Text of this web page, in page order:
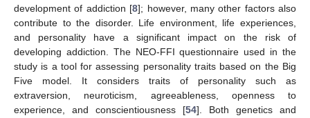
development of addiction [8]; however, many other factors also
contribute to the disorder. Life environment, life experiences,
and personality have a significant impact on the risk of
developing addiction. The NEO-FFI questionnaire used in the
study is a tool for assessing personality traits based on the Big
Five model. It considers traits of personality such as
extraversion, neuroticism, agreeableness, openness to
experience, and conscientiousness [54]. Both genetics and